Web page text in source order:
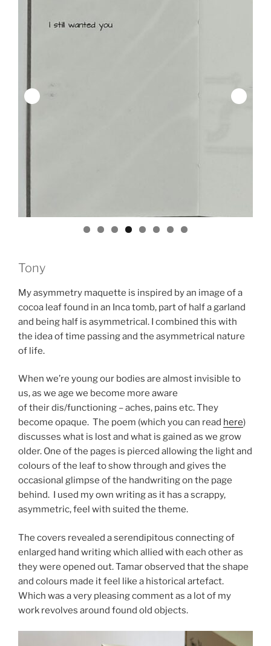
Tony
My asymmetry maquette is inspired by an image of a
cocoa leaf found in an Inca tomb, part of half a garland
and being half is asymmetrical. I combined this with
the idea of time passing and the asymmetrical nature
of life.
When we’re young our bodies are almost invisible to
us, as we age we become more aware
of their dis/functioning – aches, pains etc. They
become opaque. The poem (which you can read here)
discusses what is lost and what is gained as we grow
older. One of the pages is pierced allowing the light and
colours of the leaf to show through and gives the
occasional glimpse of the handwriting on the page
behind. I used my own writing as it has a scrappy,
asymmetric, feel with suited the theme.
The covers revealed a serendipitous connecting of
enlarged hand writing which allied with each other as
they were opened out. Tamar observed that the shape
and colours made it feel like a historical artefact.
Which was a very pleasing comment as a lot of my
work revolves around found old objects.